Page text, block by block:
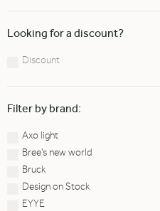
Looking for a discount?
Discount
Filter by brand:
Axo light
Bree's new world
Bruck
Design on Stock
EYYE